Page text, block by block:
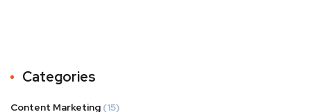
Categories
Content Marketing (15)